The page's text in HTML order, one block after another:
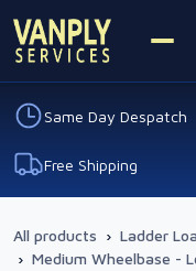
Same Day Despatch
Free Shipping
All products › Ladder
› Medium Wheelbase -